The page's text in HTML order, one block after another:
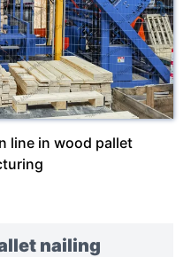
line in wood pallet
nailing